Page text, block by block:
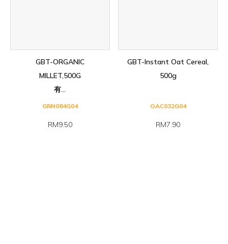
GBT-ORGANIC
MILLET,500G
有...
GRN084G04
RM9.50
GBT-Instant Oat Cereal,
500g
OAC032G04
RM7.90